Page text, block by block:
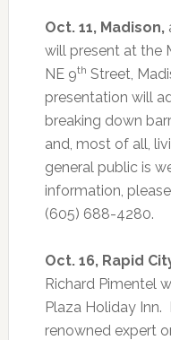
Oct. 11, Madison,
will present at the
NE 9th Street,
presentation will
breaking down
and, most of all,
general public is
information,
(605) 688-4280.
Oct. 16, Rapid
Richard Pimentel
Plaza Holiday Inn.
renowned expert